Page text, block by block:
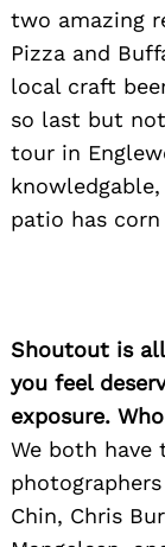
two amazing
Pizza and
local craft
so last but
tour in
patio has corn
Shoutout is
you feel
exposure.
We both have
Chin, Chris
Search